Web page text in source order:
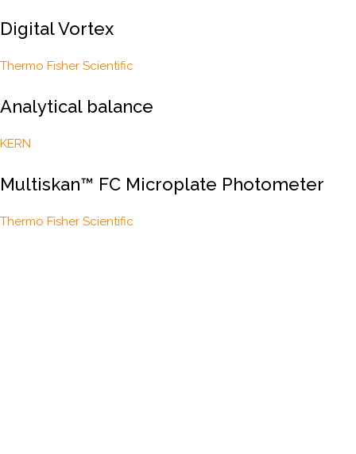
Digital Vortex
Thermo Fisher Scientific
Analytical balance
KERN
Multiskan™ FC Microplate Photometer
Thermo Fisher Scientific